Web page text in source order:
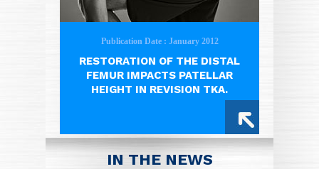
Publication Date : January 2012
RESTORATION OF THE DISTAL
FEMUR IMPACTS PATELLAR
HEIGHT IN REVISION TKA.
IN THE NEWS